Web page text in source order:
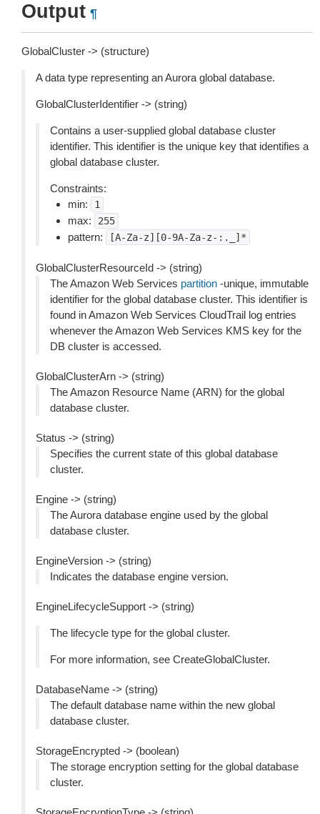
Output ¶
GlobalCluster -> (structure)
A data type representing an Aurora global database.
GlobalClusterIdentifier -> (string)
Contains a user-supplied global database cluster
identifier. This identifier is the unique key that identifies a
global database cluster.
Constraints:
min:
1
max: 255
pattern: [A-Za-z][0-9A-Za-z-:._]*
GlobalClusterResourceId -> (string)
The Amazon Web Services partition -unique, immutable
identifier for the global database cluster. This identifier is
found in Amazon Web Services CloudTrail log entries
whenever the Amazon Web Services KMS key for the
DB cluster is accessed.
GlobalClusterArn -> (string)
The Amazon Resource Name (ARN) for the global
database cluster.
Status -> (string)
Specifies the current state of this global database
cluster.
Engine -> (string)
The Aurora database engine used by the global
database cluster.
EngineVersion -> (string)
Indicates the database engine version.
EngineLifecycleSupport -> (string)
The lifecycle type for the global cluster.
For more information, see CreateGlobalCluster.
DatabaseName -> (string)
The default database name within the new global
database cluster.
StorageEncrypted -> (boolean)
The storage encryption setting for the global database
cluster.